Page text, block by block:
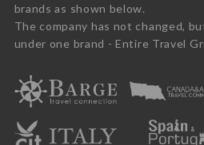
brands as shown below.
The company has not changed,
under one brand - Entire Travel